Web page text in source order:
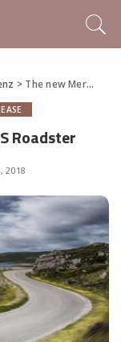
> The new Mercedes-AMG GT S Roadster
Roadster
2018